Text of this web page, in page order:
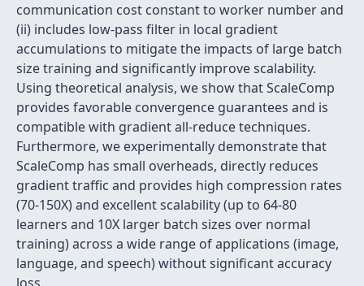
communication cost constant to worker number and
(ii) includes low-pass filter in local gradient
accumulations to mitigate the impacts of large batch
size training and significantly improve scalability.
Using theoretical analysis, we show that ScaleComp
provides favorable convergence guarantees and is
compatible with gradient all-reduce techniques.
Furthermore, we experimentally demonstrate that
ScaleComp has small overheads, directly reduces
gradient traffic and provides high compression rates
(70-150X) and excellent scalability (up to 64-80
learners and 10X larger batch sizes over normal
training) across a wide range of applications (image,
language, and speech) without significant accuracy